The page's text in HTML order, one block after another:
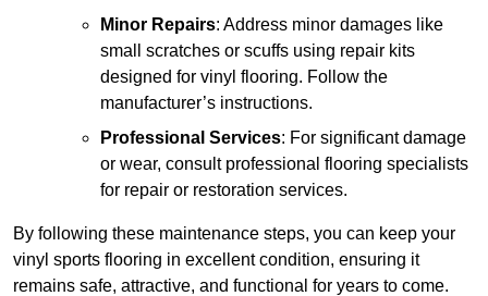
Minor Repairs: Address minor damages like
small scratches or scuffs using repair kits
designed for vinyl flooring. Follow the
manufacturer’s instructions.
Professional Services: For significant damage
or wear, consult professional flooring specialists
for repair or restoration services.
By following these maintenance steps, you can keep your
vinyl sports flooring in excellent condition, ensuring it
remains safe, attractive, and functional for years to come.